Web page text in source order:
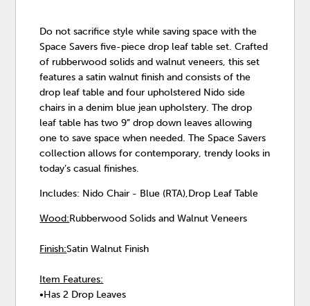
Do not sacrifice style while saving space with the
Space Savers five-piece drop leaf table set. Crafted
of rubberwood solids and walnut veneers, this set
features a satin walnut finish and consists of the
drop leaf table and four upholstered Nido side
chairs in a denim blue jean upholstery. The drop
leaf table has two 9” drop down leaves allowing
one to save space when needed. The Space Savers
collection allows for contemporary, trendy looks in
today’s casual finishes.
Includes: Nido Chair - Blue (RTA),Drop Leaf Table
Wood:Rubberwood Solids and Walnut Veneers
Finish:Satin Walnut Finish
Item Features:
•Has 2 Drop Leaves